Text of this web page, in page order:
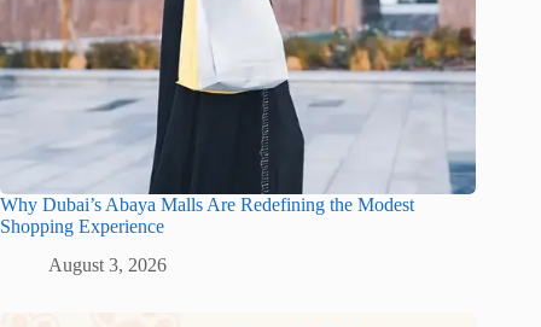
Why Dubai’s Abaya Malls Are Redefining the Modest
Shopping Experience
August 3, 2026